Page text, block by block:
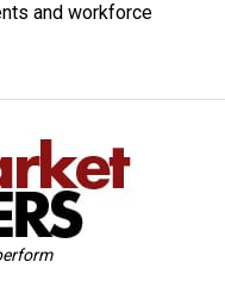
and workforce